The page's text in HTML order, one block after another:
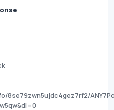
8se79zwn5ujdc4gez7rf2/